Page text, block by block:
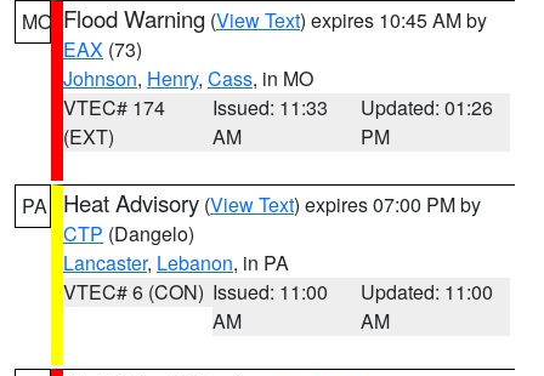
MO Flood Warning (View Text) expires 10:45 AM by
EAX (73)
Johnson, Henry, Cass, in MO
VTEC# 174
(EXT)
Issued: 11:33
AM
Updated: 01:26
PM
PA Heat Advisory (View Text) expires 07:00 PM by
CTP (Dangelo)
Lancaster, Lebanon, in PA
VTEC# 6 (CON) Issued: 11:00
AM
Updated: 11:00
AM